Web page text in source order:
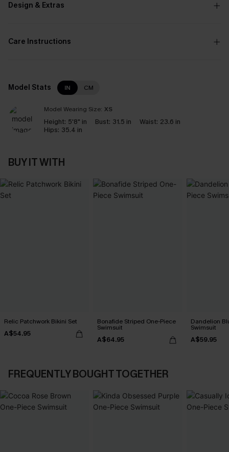
Design & Extras
Care Instructions
Model Stats IN CM
Model Wearing Size: XS
Height: 5'8" in Bust: 31.5 in Waist: 23.6 in
Hips: 35.4 in
BUY IT WITH
Relic Patchwork Bikini Set
A$54.95
Bonafide Striped One-Piece
Swimsuit
A$64.95
Dandelion
Swimsuit
A$59.95
FREQUENTLY BOUGHT TOGETHER